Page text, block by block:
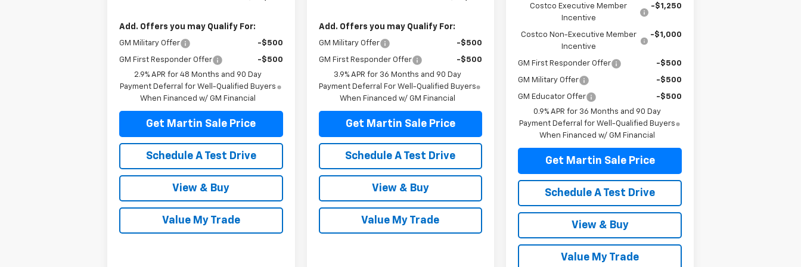
Add. Offers you may Qualify For:
GM Military Offer -$500
GM First Responder Offer
-$500
2.9% APR for 48 Months and 90 Day
Payment Deferral for Well-Qualified Buyers
When Financed w/ GM Financial
Get Martin Sale Price
Schedule A Test Drive
View & Buy
Value My Trade
Add. Offers you may Qualify For:
GM Military Offer -$500
GM First Responder Offer
-$500
3.9% APR for 36 Months and 90 Day
Payment Deferral For Well-Qualified Buyers
When Financed w/ GM Financial
Get Martin Sale Price
Schedule A Test Drive
View & Buy
Value My Trade
Costco Executive Member
Incentive
-$1,250
Costco Non-Executive Member
Incentive
-$1,000
GM First Responder Offer -$500
GM Military Offer -$500
GM Educator Offer
-$500
0.9% APR for 36 Months and 90 Day
Payment Deferral for Well-Qualified Buyers
When Financed w/ GM Financial
Get Martin Sale Price
Schedule A Test Drive
View & Buy
Value My Trade